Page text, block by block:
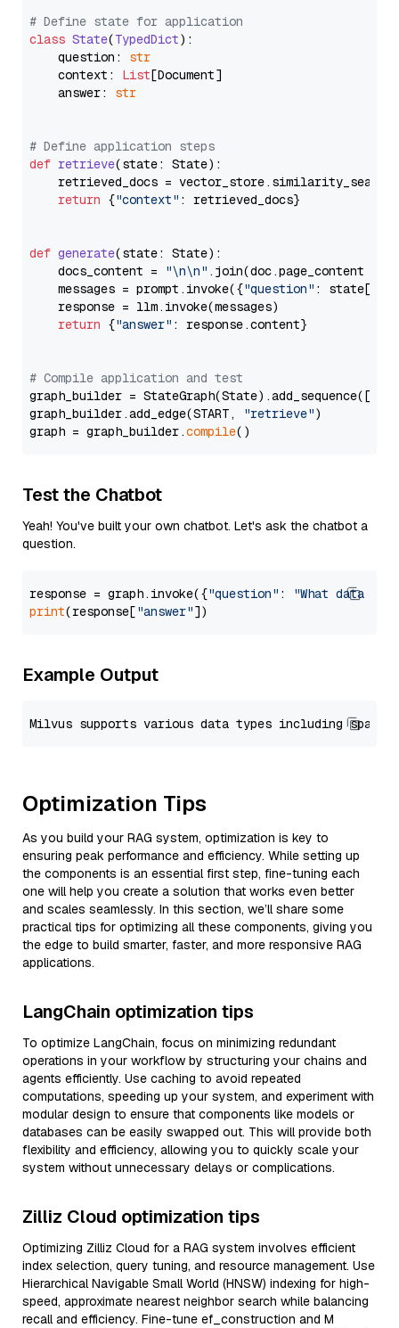
# Define state for application
class State(TypedDict):
    question:
str
    context:
List[Document]
    answer:
str
# Define application steps
def retrieve(state: State):
retrieved_docs =
return {"context" : retrieved_docs}
def generate(state: State):
    docs_content =
"\n\n" .join(doc.page_content
    messages = prompt.invoke({
"question" : state[
    response = llm.invoke(messages)
return {"answer" : response.content}
# Compile application and test
graph_builder =
graph_builder.add_edge(START,
"retrieve")
graph = graph_builder.compile
Test the Chatbot
Yeah! You've built your own chatbot. Let's ask the chatbot a
question.
response = graph.invoke({"question" :
"What data
print(response["answer"
Example Output
Optimization Tips
As you build your RAG system, optimization is key to
ensuring peak performance and efficiency. While setting up
the components is an essential first step, fine-tuning each
one will help you create a solution that works even better
and scales seamlessly. In this section, we’ll share some
practical tips for optimizing all these components, giving you
the edge to build smarter, faster, and more responsive RAG
applications.
LangChain optimization tips
To optimize LangChain, focus on minimizing redundant
operations in your workflow by structuring your chains and
agents efficiently. Use caching to avoid repeated
computations, speeding up your system, and experiment with
modular design to ensure that components like models or
databases can be easily swapped out. This will provide both
flexibility and efficiency, allowing you to quickly scale your
system without unnecessary delays or complications.
Zilliz Cloud optimization tips
Optimizing Zilliz Cloud for a RAG system involves efficient
index selection, query tuning, and resource management. Use
Hierarchical Navigable Small World (HNSW) indexing for high-
speed, approximate nearest neighbor search while balancing
recall and efficiency. Fine-tune ef_construction and M